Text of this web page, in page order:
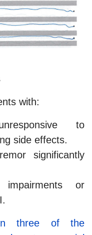
with:
to
side effects.
significantly
or
three of the